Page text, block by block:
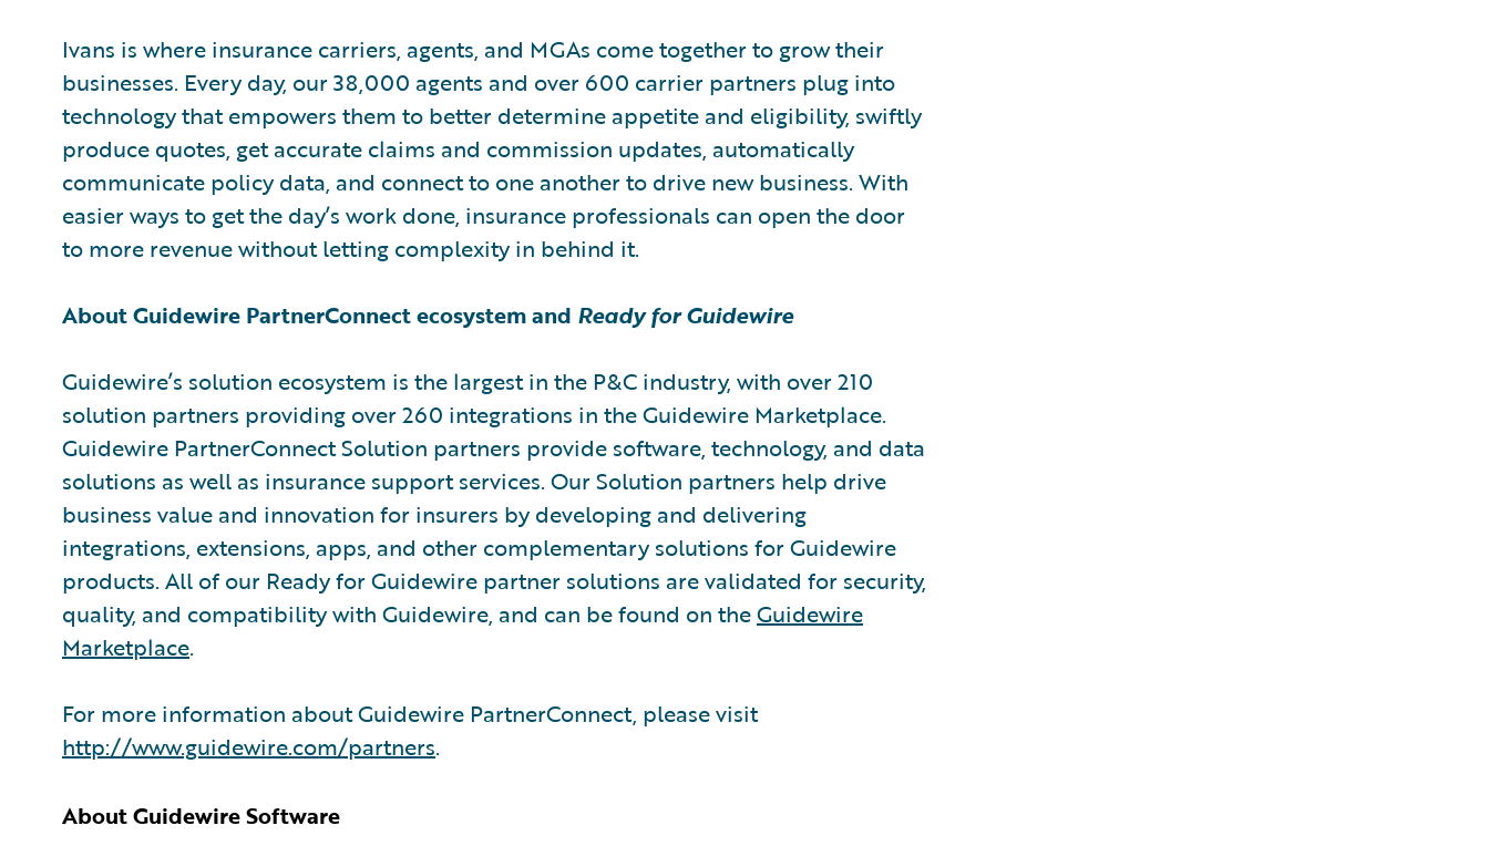
Ivans is where insurance carriers, agents, and MGAs come together to grow their
businesses. Every day, our 38,000 agents and over 600 carrier partners plug into
technology that empowers them to better determine appetite and eligibility, swiftly
produce quotes, get accurate claims and commission updates, automatically
communicate policy data, and connect to one another to drive new business. With
easier ways to get the day’s work done, insurance professionals can open the door
to more revenue without letting complexity in behind it.
About Guidewire PartnerConnect ecosystem and Ready for Guidewire
Guidewire’s solution ecosystem is the largest in the P&C industry, with over 210
solution partners providing over 260 integrations in the Guidewire Marketplace.
Guidewire PartnerConnect Solution partners provide software, technology, and data
solutions as well as insurance support services. Our Solution partners help drive
business value and innovation for insurers by developing and delivering
integrations, extensions, apps, and other complementary solutions for Guidewire
products. All of our Ready for Guidewire partner solutions are validated for security,
quality, and compatibility with Guidewire, and can be found on theGuidewire
Marketplace.
For more information about Guidewire PartnerConnect, please visit
http://www.guidewire.com/partners.
About Guidewire Software